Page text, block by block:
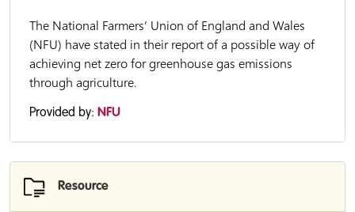
The National Farmers’ Union of England and Wales
(NFU) have stated in their report of a possible way of
achieving net zero for greenhouse gas emissions
through agriculture.
Provided by: NFU
Resource